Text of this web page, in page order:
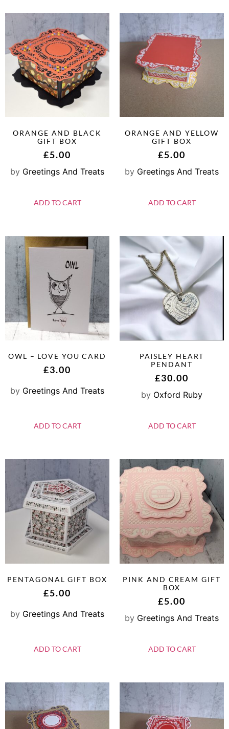
ORANGE AND BLACK
GIFT BOX
£5.00
by Greetings And Treats
ADD TO CART
ORANGE AND YELLOW
GIFT BOX
£5.00
by Greetings And Treats
ADD TO CART
OWL – LOVE YOU CARD
£3.00
by Greetings And Treats
ADD TO CART
PAISLEY HEART
PENDANT
£30.00
by Oxford Ruby
ADD TO CART
PENTAGONAL GIFT BOX
£5.00
by Greetings And Treats
ADD TO CART
PINK AND CREAM GIFT
BOX
£5.00
by Greetings And Treats
ADD TO CART